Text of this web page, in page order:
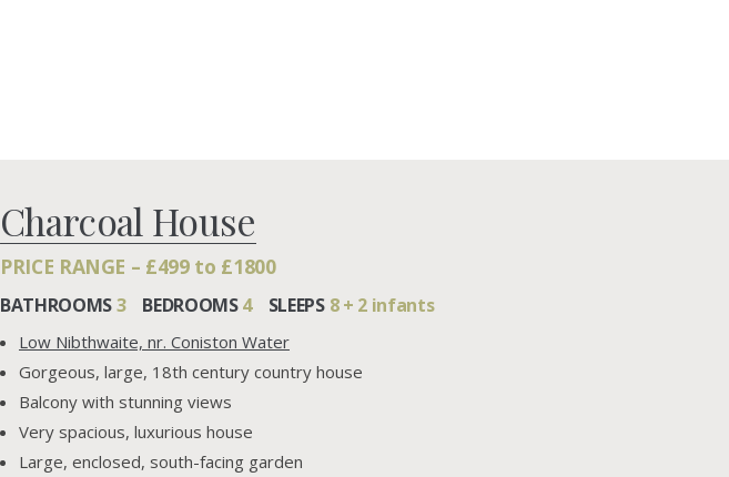
Charcoal House
PRICE RANGE – £499 to £1800
BATHROOMS3BEDROOMS4SLEEPS 8 + 2 infants
Low Nibthwaite, nr. Coniston Water
Gorgeous, large, 18th century country house
Balcony with stunning views
Very spacious, luxurious house
Large, enclosed, south-facing garden